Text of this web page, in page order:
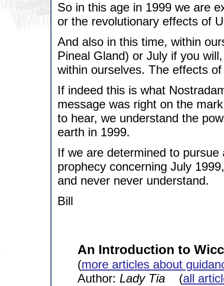
So in this age in 1999 we are
or the revolutionary effects of
And also in this time, within
Pineal Gland) or July if you
within ourselves. The effects
If indeed this is what
message was right on the
to hear, we understand the
earth in 1999.
If we are determined to
prophecy concerning July
and never never understand.
Bill
An Introduction to
(more articles about
Author: Lady Tia(all